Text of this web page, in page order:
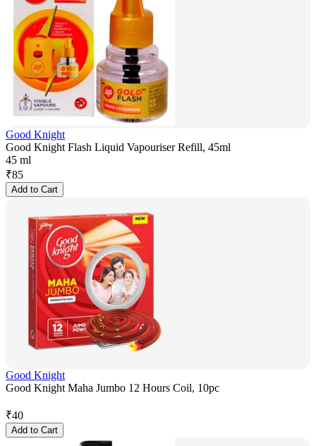
Good Knight
Good Knight Flash Liquid Vapouriser Refill, 45ml
45 ml
₹85
Add to Cart
Good Knight
Good Knight Maha Jumbo 12 Hours Coil, 10pc
₹40
Add to Cart